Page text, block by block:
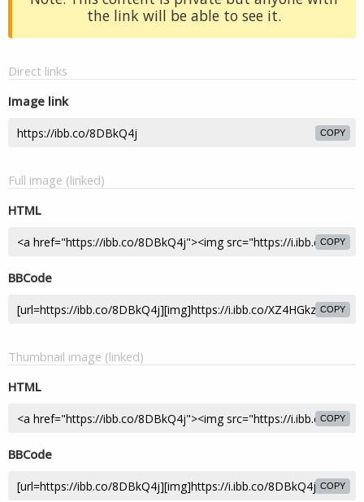
the link will be able to see it.
Direct links
Image link
COPY
Full image (linked)
HTML
COPY
BBCode
COPY
Thumbnail image (linked)
HTML
COPY
BBCode
COPY